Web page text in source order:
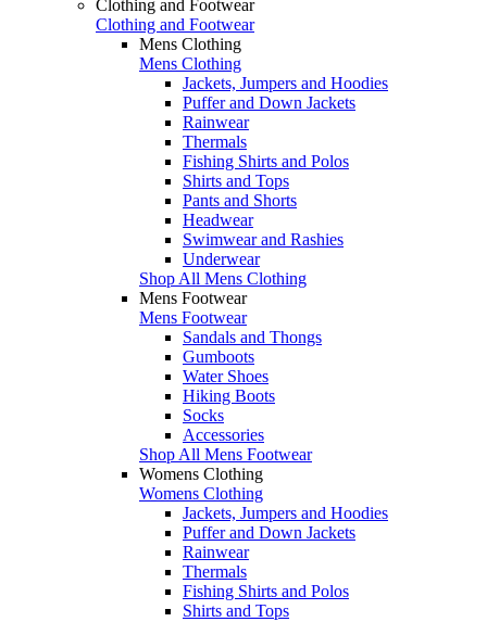
Clothing and Footwear
Clothing and Footwear
Mens Clothing
Mens Clothing
Jackets, Jumpers and Hoodies
Puffer and Down Jackets
Rainwear
Thermals
Fishing Shirts and Polos
Shirts and Tops
Pants and Shorts
Headwear
Swimwear and Rashies
Underwear
Shop All Mens Clothing
Mens Footwear
Mens Footwear
Sandals and Thongs
Gumboots
Water Shoes
Hiking Boots
Socks
Accessories
Shop All Mens Footwear
Womens Clothing
Womens Clothing
Jackets, Jumpers and Hoodies
Puffer and Down Jackets
Rainwear
Thermals
Fishing Shirts and Polos
Shirts and Tops